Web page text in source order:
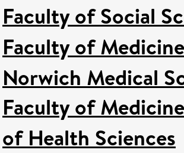
Faculty of Social
Faculty of
Norwich Medical
Faculty of
of Health Sciences